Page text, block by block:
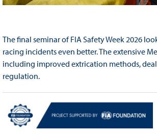
The final seminar of FIA Safety Week 2026
racing incidents even better. The extensive
including improved extrication methods,
regulation.